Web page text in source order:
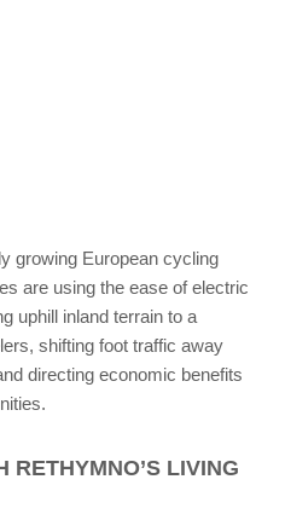
growing European cycling
are using the ease of electric
uphill inland terrain to a
shifting foot traffic away
directing economic benefits
RETHYMNO’S LIVING